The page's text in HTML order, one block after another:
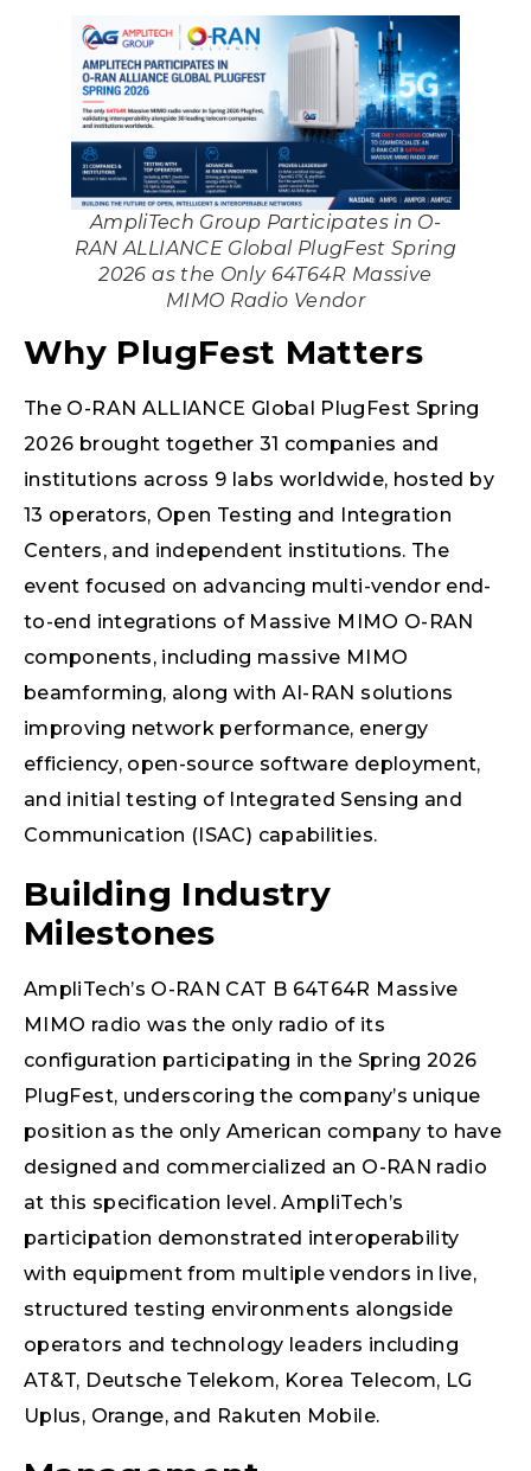
AmpliTech Group Participates in O-
RAN ALLIANCE Global PlugFest Spring
2026 as the Only 64T64R Massive
MIMO Radio Vendor
Why PlugFest Matters
The O-RAN ALLIANCE Global PlugFest Spring
2026 brought together 31 companies and
institutions across 9 labs worldwide, hosted by
13 operators, Open Testing and Integration
Centers, and independent institutions. The
event focused on advancing multi-vendor end-
to-end integrations of Massive MIMO O-RAN
components, including massive MIMO
beamforming, along with AI-RAN solutions
improving network performance, energy
efficiency, open-source software deployment,
and initial testing of Integrated Sensing and
Communication (ISAC) capabilities.
Building Industry
Milestones
AmpliTech’s O-RAN CAT B 64T64R Massive
MIMO radio was the only radio of its
configuration participating in the Spring 2026
PlugFest, underscoring the company’s unique
position as the only American company to have
designed and commercialized an O-RAN radio
at this specification level. AmpliTech’s
participation demonstrated interoperability
with equipment from multiple vendors in live,
structured testing environments alongside
operators and technology leaders including
AT&T, Deutsche Telekom, Korea Telecom, LG
Uplus, Orange, and Rakuten Mobile.